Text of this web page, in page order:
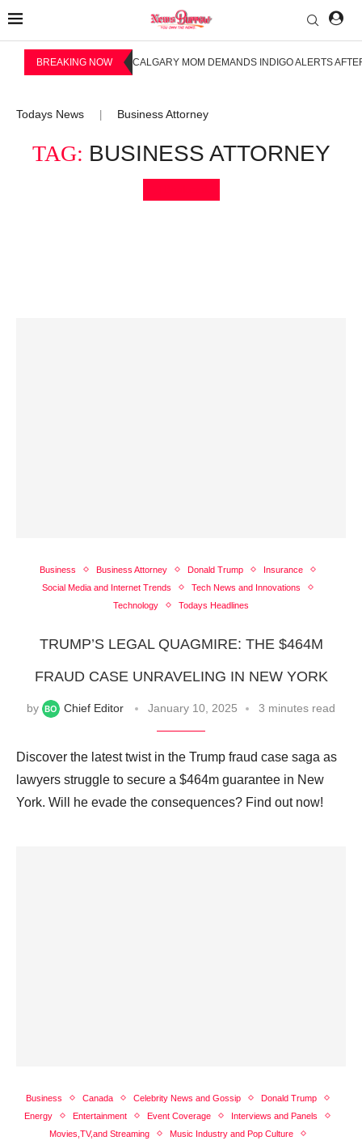
BREAKING NOW CALGARY MOM DEMANDS INDIGO ALERTS
Todays News Business Attorney
TAG: BUSINESS ATTORNEY
Business Business Attorney Donald Trump
Insurance
Social Media and Internet Trends
Tech News and Innovations
Technology
Todays Headlines
TRUMP’S LEGAL QUAGMIRE: THE $464M
FRAUD CASE UNRAVELING IN NEW YORK
by Chief Editor January 10, 2025 3 minutes read
Discover the latest twist in the Trump fraud case saga as
lawyers struggle to secure a $464m guarantee in New
York. Will he evade the consequences? Find out now!
Business Canada Celebrity News and Gossip
Donald Trump
Energy
Entertainment Event Coverage
Interviews and Panels
Movies,TV,and Streaming
Music Industry and Pop Culture